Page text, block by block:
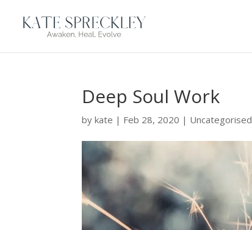
Deep Soul Work
bykate | Feb 28, 2020 | Uncategorised